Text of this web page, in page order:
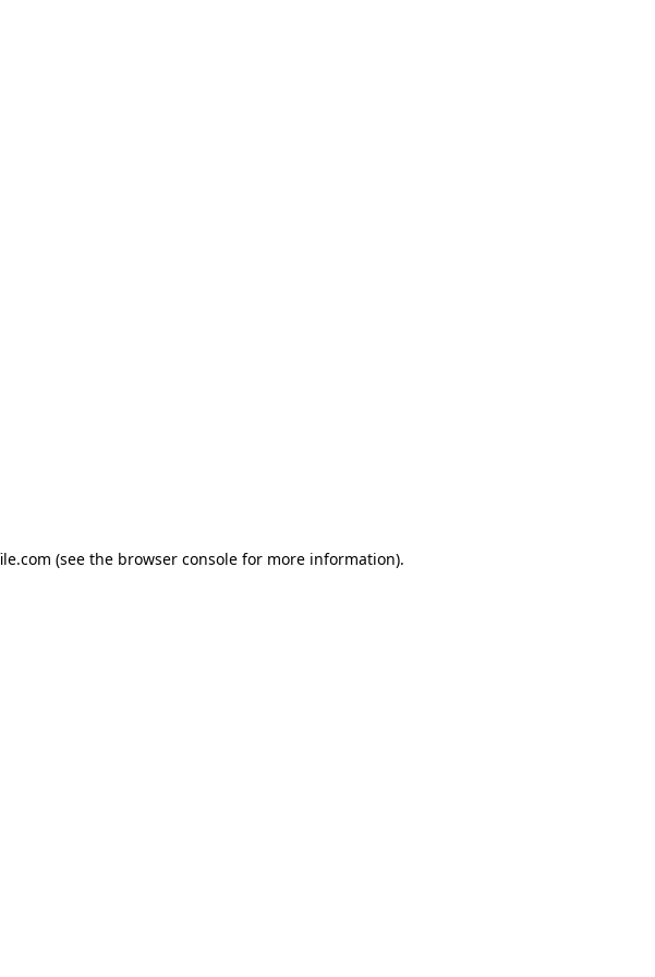
(see the browser console for more information).